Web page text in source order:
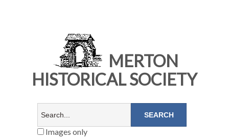
MERTON
HISTORICAL SOCIETY
Images only